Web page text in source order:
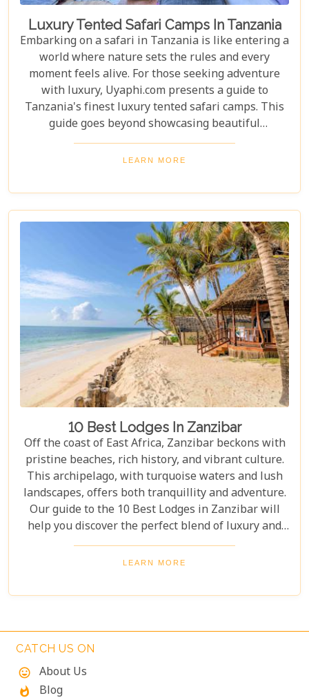
Luxury Tented Safari Camps In Tanzania
Embarking on a safari in Tanzania is like entering a
world where nature sets the rules and every
moment feels alive. For those seeking adventure
with luxury, Uyaphi.com presents a guide to
Tanzania's finest luxury tented safari camps. This
guide goes beyond showcasing beautiful
accommodations—it's an invitation to experience
Africa's wild beauty with unmatched comfort and
its luxury, location, and dedication to conservation.
From waking up to golden light streaming through
your canvas walls to evenings under starry skies,
our blog gives you an insider's look at how these
tented camps are redefining safari for discerning
travellers.
LEARN MORE
10 Best Lodges In Zanzibar
Off the coast of East Africa, Zanzibar beckons with
pristine beaches, rich history, and vibrant culture.
This archipelago, with turquoise waters and lush
landscapes, offers both tranquillity and adventure.
Our guide to the 10 Best Lodges in Zanzibar will
help you discover the perfect blend of luxury and
island charm. Each lodge on our list has been
carefully selected to ensure an unforgettable stay,
yearning for a secluded beach retreat, an
the richest local produce, these lodges are poised to
LEARN MORE
CATCH US ON
mood
About Us
whatshot Blog